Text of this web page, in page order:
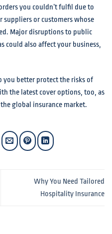
you couldn’t fulfil due to
suppliers or customers whose
Major disruptions to public
could also affect your business,
you better protect the risks of
the latest cover options, too, as
global insurance market.
Why You Need Tailored
Hospitality Insurance